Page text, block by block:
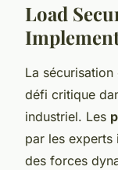
Load
La
défi critique
industriel. Les
par les experts
des forces